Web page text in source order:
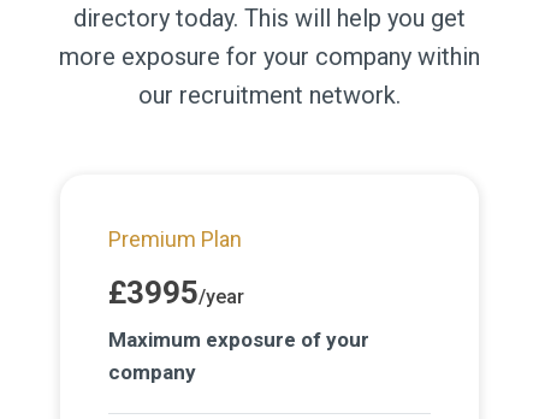
directory today. This will help you get
more exposure for your company within
our recruitment network.
Premium Plan
£3995/year
Maximum exposure of your
company